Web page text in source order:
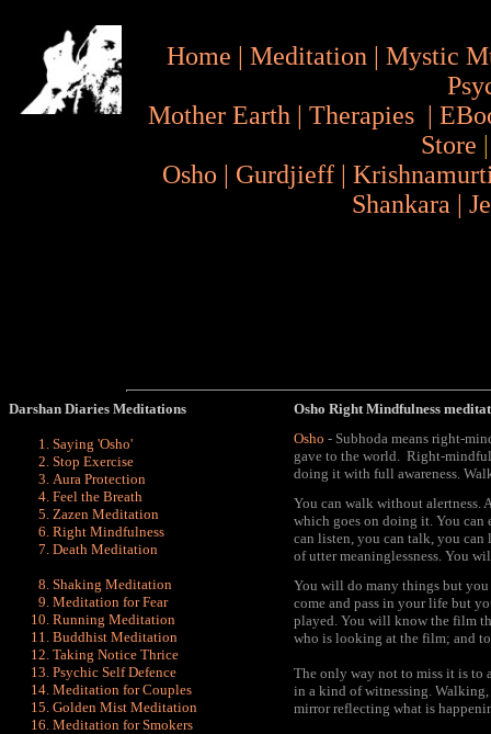
Home | Meditation | Mystic
Mother Earth | Therapies |
Store
Osho | Gurdjieff |
Shankara |
Darshan Diaries Meditations
Saying 'Osho'
Stop Exercise
Aura Protection
Feel the Breath
Zazen Meditation
Right Mindfulness
Death Meditation
Shaking Meditation
Meditation for Fear
Running Meditation
Buddhist Meditation
Taking Notice Thrice
Psychic Self Defence
Meditation for Couples
Golden Mist Meditation
Meditation for Smokers
Osho Right Mindfulness
Osho - Subhoda means right-
gave to the world. Right-
doing it with full awareness.
You can walk without alertness.
which goes on doing it. You can
can listen, you can talk, you
of utter meaninglessness. You
You will do many things but
come and pass in your life but
played. You will know the film
who is looking at the film; and
The only way not to miss it is to
in a kind of witnessing.
mirror reflecting what is